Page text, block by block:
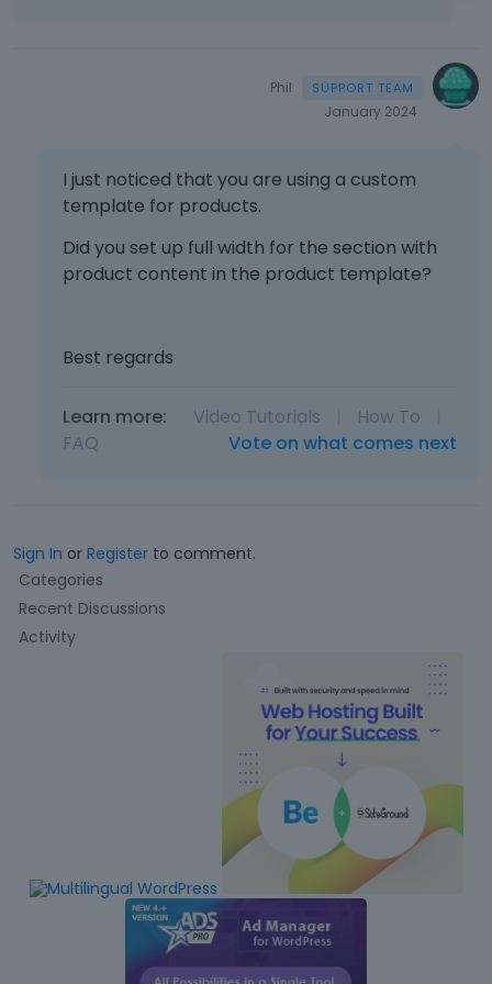
Phil
January 2024
I just noticed that you are using a custom
template for products.
Did you set up full width for the section with
product content in the product template?
Best regards
Learn more: Video Tutorials How To
FAQ
Vote on what comes next
Sign In or Register to comment.
Q
u
c
Categories
Recent Discussions
Activity